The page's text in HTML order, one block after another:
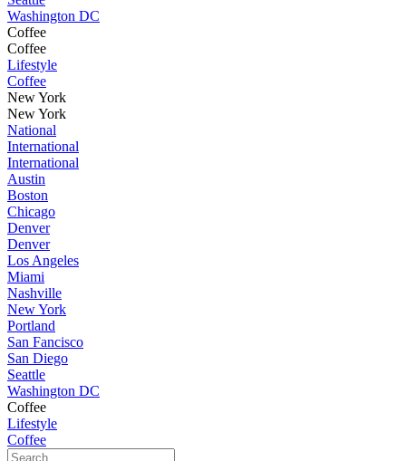
Washington DC
Coffee
Coffee
Lifestyle
Coffee
New York
New York
National
International
International
Austin
Boston
Chicago
Denver
Denver
Los Angeles
Miami
Nashville
New York
Portland
San Fancisco
San Diego
Seattle
Washington DC
Coffee
Lifestyle
Coffee